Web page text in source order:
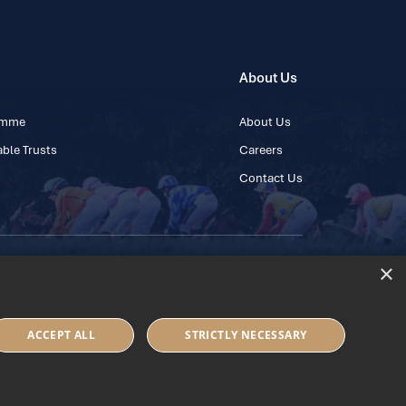
Trusts
About Us
About Us
Careers
Contact Us
×
ACCEPT ALL STRICTLY NECESSARY